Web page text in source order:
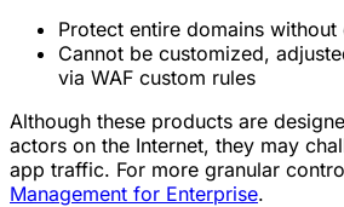
Protect entire domains
Cannot be customized,
via WAF custom rules
Although these products are
actors on the Internet, they may
app traffic. For more granular
Management for Enterprise.